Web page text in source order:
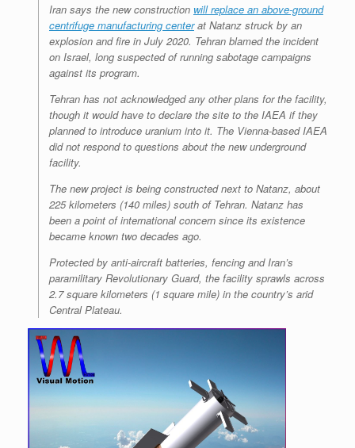
Iran says the new construction will replace an above-ground
centrifuge manufacturing centerat Natanz struck by an
explosion and fire in July 2020. Tehran blamed the incident
on Israel, long suspected of running sabotage campaigns
against its program.
Tehran has not acknowledged any other plans for the facility,
though it would have to declare the site to the IAEA if they
planned to introduce uranium into it. The Vienna-based IAEA
did not respond to questions about the new underground
facility.
The new project is being constructed next to Natanz, about
225 kilometers (140 miles) south of Tehran. Natanz has
been a point of international concern since its existence
became known two decades ago.
Protected by anti-aircraft batteries, fencing and Iran’s
paramilitary Revolutionary Guard, the facility sprawls across
2.7 square kilometers (1 square mile) in the country’s arid
Central Plateau.